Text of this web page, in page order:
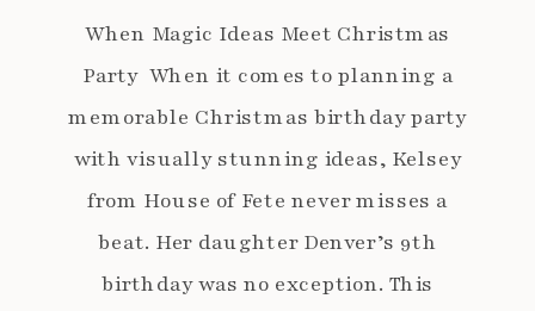
When Magic Ideas Meet Christmas
Party When it comes to planning a
memorable Christmas birthday party
with visually stunning ideas, Kelsey
from House of Fete never misses a
beat. Her daughter Denver’s 9th
birthday was no exception. This